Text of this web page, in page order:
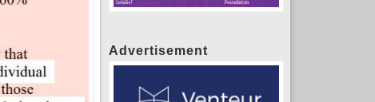
Advertisement